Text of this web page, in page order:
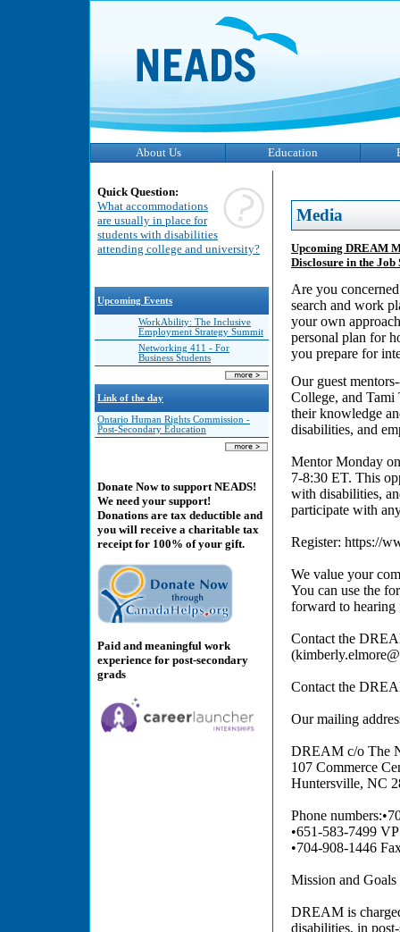
About Us Education
Quick Question:
What accommodations
are usually in place for
students with disabilities
attending college and university?
Upcoming Events
WorkAbility: The Inclusive
Employment Strategy Summit
Networking 411 - For
Business Students
Link of the day
Ontario Human Rights Commission -
Post-Secondary Education
Donate Now to support NEADS!
We need your support!
Donations are tax deductible and
you will receive a charitable tax
receipt for 100% of your gift.
Paid and meaningful work
experience for post-secondary
grads
Media
Upcoming DREAM
Disclosure in the
Are you
search and work
your own
personal plan for
you prepare for
Our guest
College, and
their knowledge
disabilities, and
Mentor Monday
7-8:30 ET. This
with disabilities,
participate with
Register: https://
We value your
You can use the
forward to
Contact the
Contact the
Our mailing
DREAM c/o The
107 Commerce
Huntersville, NC
Phone
•651-583-7499
•704-908-1446
Mission and
DREAM is
disabilities, in